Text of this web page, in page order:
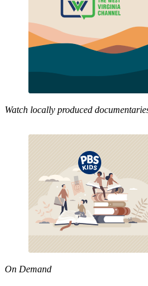
Watch locally produced
On Demand